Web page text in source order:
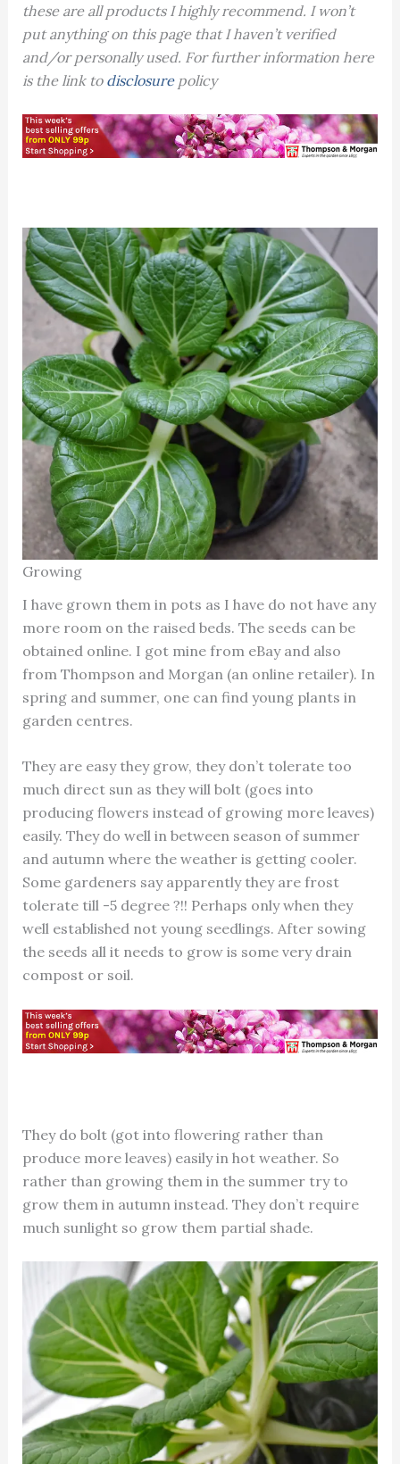
these are all products I highly recommend. I won’t
put anything on this page that I haven’t verified
and/or personally used. For further information here
is the link to disclosurepolicy
Growing
I have grown them in pots as I have do not have any
more room on the raised beds. The seeds can be
obtained online. I got mine from eBay and also
from Thompson and Morgan (an online retailer). In
spring and summer, one can find young plants in
garden centres.
They are easy they grow, they don’t tolerate too
much direct sun as they will bolt (goes into
producing flowers instead of growing more leaves)
easily. They do well in between season of summer
and autumn where the weather is getting cooler.
Some gardeners say apparently they are frost
tolerate till -5 degree ?!! Perhaps only when they
well established not young seedlings. After sowing
the seeds all it needs to grow is some very drain
compost or soil.
They do bolt (got into flowering rather than
produce more leaves) easily in hot weather. So
rather than growing them in the summer try to
grow them in autumn instead. They don’t require
much sunlight so grow them partial shade.